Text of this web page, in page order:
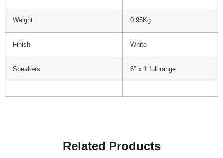
Weight 0.95Kg
Finish White
Speakers 6″ x 1 full range
Related Products